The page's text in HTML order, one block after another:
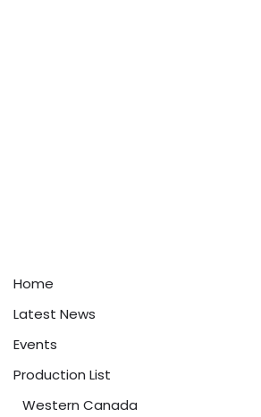
Home
Latest News
Events
Production List
Western Canada